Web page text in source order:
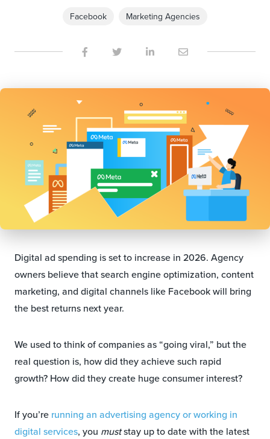
Facebook Marketing Agencies
Digital ad spending is set to increase in 2026. Agency
owners believe that search engine optimization, content
marketing, and digital channels like Facebook will bring
the best returns next year.
We used to think of companies as “going viral,” but the
real question is, how did they achieve such rapid
growth? How did they create huge consumer interest?
If you’re running an advertising agency or working in
digital services, you muststay up to date with the latest